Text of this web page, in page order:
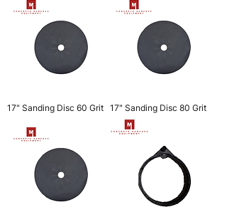
17" Sanding Disc 60 Grit 17" Sanding Disc 80 Grit